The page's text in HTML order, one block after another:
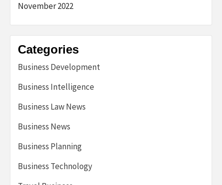
November 2022
Categories
Business Development
Business Intelligence
Business Law News
Business News
Business Planning
Business Technology